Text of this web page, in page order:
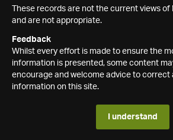
These records are not the current views
and are not appropriate.
Feedback
Whilst every effort is made to ensure the
information is presented, some content
encourage and welcome advice to correct
information on this site.
I understand